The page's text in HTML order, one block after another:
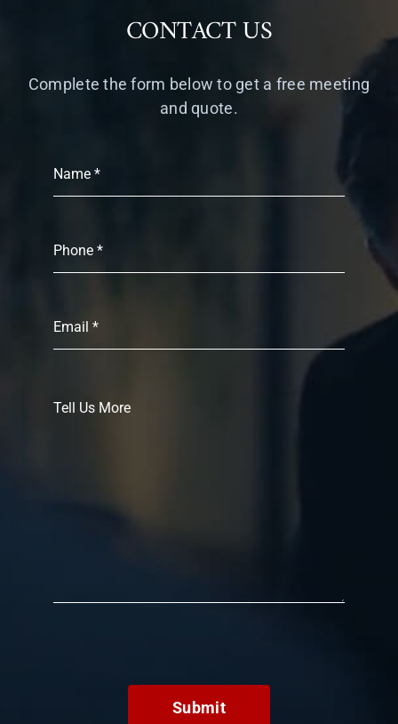
CONTACT US
Complete the form below to get a free meeting
and quote.
Submit